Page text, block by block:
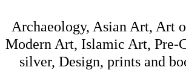
Archaeology, Asian Art, Art
Modern Art, Islamic Art, Pre-
silver, Design, prints and